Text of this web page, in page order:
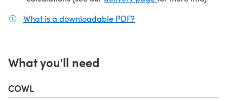
What is a downloadable PDF?
What you'll need
COWL